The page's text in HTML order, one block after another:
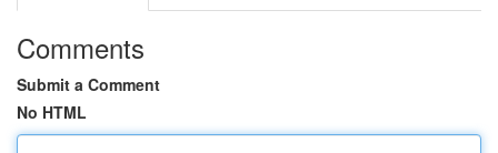
Comments
Submit a Comment
No HTML